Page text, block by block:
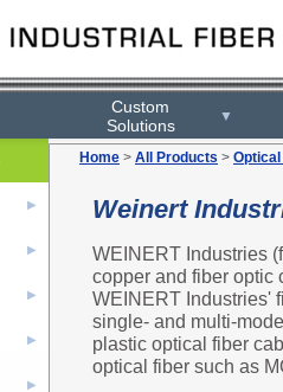
Custom
Solutions
▼
Home > All Products > Optical
Weinert
WEINERT Industries
copper and fiber optic
WEINERT Industries'
single- and multi-
plastic optical fiber
optical fiber such as
▶
▶
▶
▶
▶